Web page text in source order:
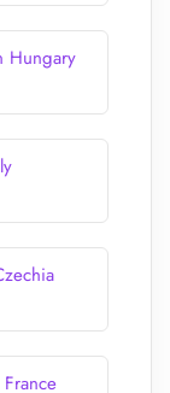
Hungary